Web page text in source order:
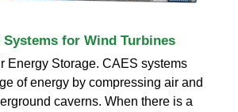
Systems for Wind Turbines
Energy Storage. CAES systems
of energy by compressing air and
caverns. When there is a